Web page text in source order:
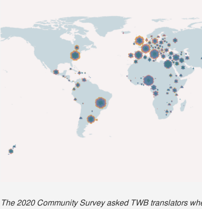
The 2020 Community Survey asked TWB translators